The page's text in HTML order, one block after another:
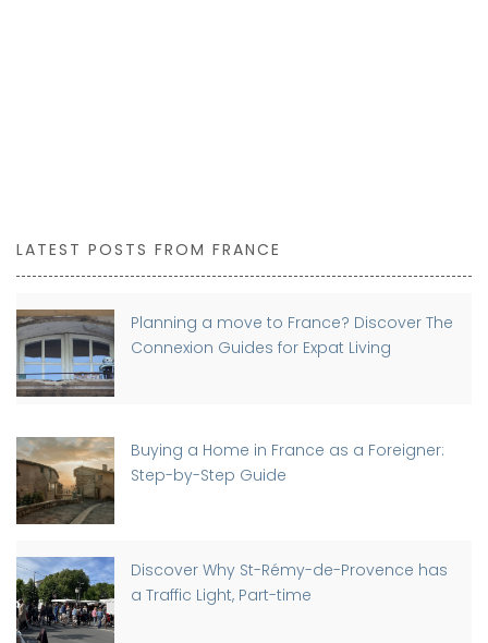
LATEST POSTS FROM FRANCE
Planning a move to France? Discover The
Connexion Guides for Expat Living
Buying a Home in France as a Foreigner:
Step-by-Step Guide
Discover Why St-Rémy-de-Provence has
a Traffic Light, Part-time